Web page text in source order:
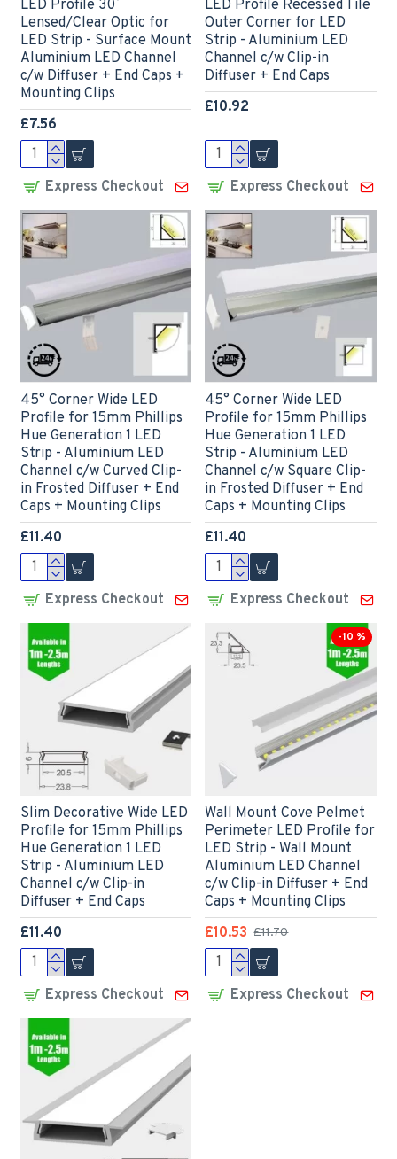
LED Profile 30˚
Lensed/Clear Optic for
LED Strip - Surface Mount
Aluminium LED Channel
c/w Diffuser + End Caps +
Mounting Clips
£7.56
Express Checkout
LED Profile Recessed Tile
Outer Corner for LED
Strip - Aluminium LED
Channel c/w Clip-in
Diffuser + End Caps
£10.92
Express Checkout
45° Corner Wide LED
Profile for 15mm Phillips
Hue Generation 1 LED
Strip - Aluminium LED
Channel c/w Curved Clip-
in Frosted Diffuser + End
Caps + Mounting Clips
£11.40
Express Checkout
45° Corner Wide LED
Profile for 15mm Phillips
Hue Generation 1 LED
Strip - Aluminium LED
Channel c/w Square Clip-
in Frosted Diffuser + End
Caps + Mounting Clips
£11.40
Express Checkout
Slim Decorative Wide LED
Profile for 15mm Phillips
Hue Generation 1 LED
Strip - Aluminium LED
Channel c/w Clip-in
Diffuser + End Caps
£11.40
Express Checkout
-10 %
Wall Mount Cove Pelmet
Perimeter LED Profile for
LED Strip - Wall Mount
Aluminium LED Channel
c/w Clip-in Diffuser + End
Caps + Mounting Clips
£10.53 £11.70
Express Checkout